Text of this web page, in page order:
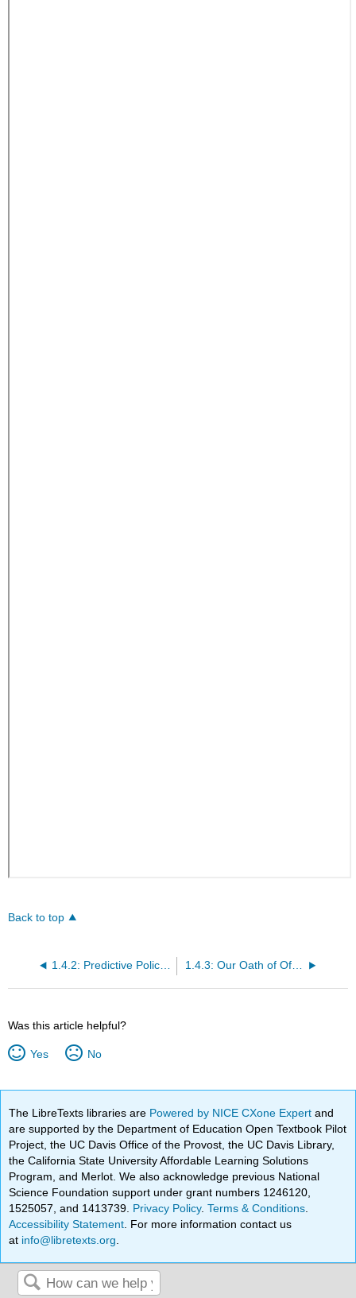
Back to top
1.4.2: Predictive Policing- Using Technology to Reduce Crime 1.4.3: Our Oath of Office- A Solemn Promise
Was this article helpful?
Yes No
The LibreTexts libraries are Powered by NICE CXone Expertand
are supported by the Department of Education Open Textbook Pilot
Project, the UC Davis Office of the Provost, the UC Davis Library,
the California State University Affordable Learning Solutions
Program, and Merlot. We also acknowledge previous National
Science Foundation support under grant numbers 1246120,
1525057, and 1413739. Privacy Policy.Terms & Conditions
Accessibility Statement . For more information contact us
at info@libretexts.org